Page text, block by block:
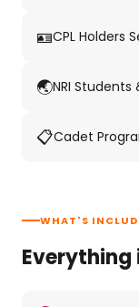
🪪CPL Holders
🌏NRI Students
📋Cadet
WHAT'S
Everything